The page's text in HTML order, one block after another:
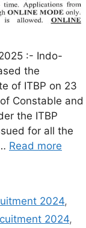
:- Indo-
the
of ITBP on 23
Constable and
the ITBP
for all the
Read more
2024,
2024,